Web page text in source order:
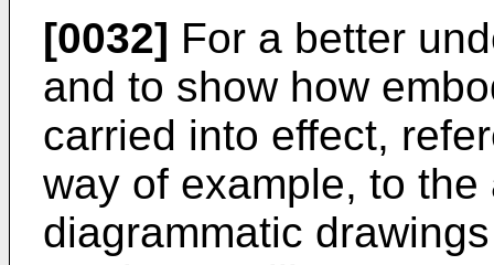
[0032] For a better
and to show how
carried into effect,
way of example, to
diagrammatic